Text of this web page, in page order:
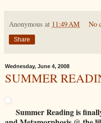
Anonymous at 11:49 AM No
Share
Wednesday, June 4, 2008
SUMMER
Summer Reading is